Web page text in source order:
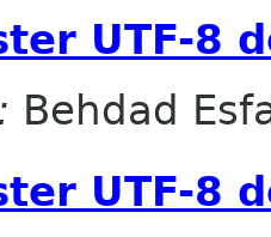
UTF-8
Behdad
UTF-8